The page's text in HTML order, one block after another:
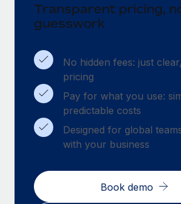
Mobility & Relocation
Relocate employees with ease
Benefits
Manage employee benefits with
Compliance
Work visas & permits
Changelog
Explore the blog
BLOG POSTS
Why owned entities are key to
EOR compliance
Transparent pricing,
guesswork
No hidden fees: just
pricing
Pay for what you use:
predictable costs
Designed for global
with your business
Book demo